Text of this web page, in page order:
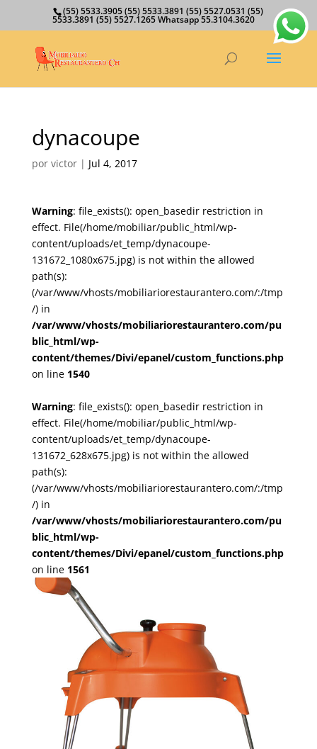
(55) 5533.3905 (55) 5533.3891 (55) 5527.0531 (55)
5533.3891 (55) 5527.1265 Whatsapp 55.3104.3620
dynacoupe
por victor| Jul 4, 2017
Warning: file_exists(): open_basedir restriction in
effect. File(/home/mobiliar/public_html/wp-
content/uploads/et_temp/dynacoupe-
131672_1080x675.jpg) is not within the allowed
path(s):
(/var/www/vhosts/mobiliariorestaurantero.com/:/tmp
/) in
/var/www/vhosts/mobiliariorestaurantero.com/pu
blic_html/wp-
content/themes/Divi/epanel/custom_functions.php
on line 1540
Warning: file_exists(): open_basedir restriction in
effect. File(/home/mobiliar/public_html/wp-
content/uploads/et_temp/dynacoupe-
131672_628x675.jpg) is not within the allowed
path(s):
(/var/www/vhosts/mobiliariorestaurantero.com/:/tmp
/) in
/var/www/vhosts/mobiliariorestaurantero.com/pu
blic_html/wp-
content/themes/Divi/epanel/custom_functions.php
on line 1561